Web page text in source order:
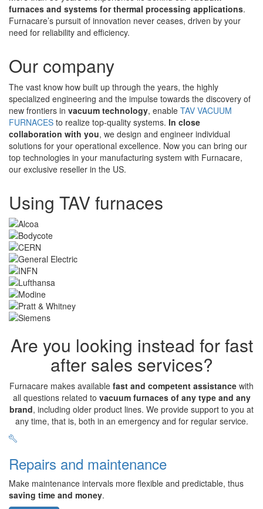
furnaces and systems for thermal processing applications.
Furnacare’s pursuit of innovation never ceases, driven by your
need for reliability and efficiency.
Our company
The vast know how built up through the years, the highly
specialized engineering and the impulse towards the discovery of
new frontiers in vacuum technology, enable TAV VACUUM
FURNACES to realize top-quality systems. In close
collaboration with you, we design and engineer individual
solutions for your operational excellence. Now you can bring our
top technologies in your manufacturing system with Furnacare,
our exclusive reseller in the US.
Using TAV furnaces
Are you looking instead for fast
after sales services?
Furnacare makes available fast and competent assistance with
all questions related to vacuum furnaces of any type and any
brand, including older product lines. We provide support to you at
any time, that is, both in an emergency and for regular service.
Repairs and maintenance
Make maintenance intervals more flexible and predictable, thus
saving time and money.